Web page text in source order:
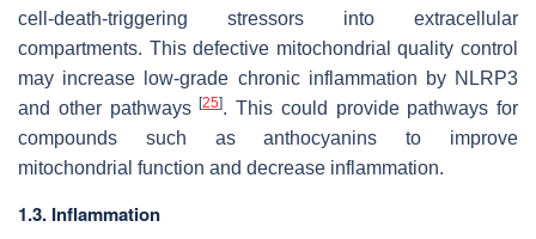
cell-death-triggering stressors into extracellular
compartments. This defective mitochondrial quality control
may increase low-grade chronic inflammation by NLRP3
and other pathways[25]. This could provide pathways for
compounds such as anthocyanins to improve
mitochondrial function and decrease inflammation.
1.3. Inflammation